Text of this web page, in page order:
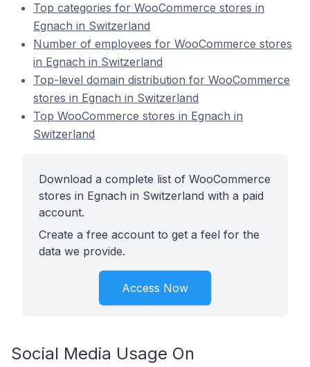
Top categories for WooCommerce stores in
Egnach in Switzerland
Number of employees for WooCommerce stores
in Egnach in Switzerland
Top-level domain distribution for WooCommerce
stores in Egnach in Switzerland
Top WooCommerce stores in Egnach in
Switzerland
Download a complete list of WooCommerce
stores in Egnach in Switzerland with a paid
account.
Create a free account to get a feel for the
data we provide.
Access Now
Social Media Usage On